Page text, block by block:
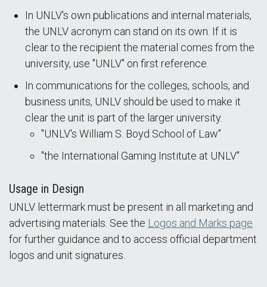
In UNLV's own publications and internal materials,
the UNLV acronym can stand on its own. If it is
clear to the recipient the material comes from the
university, use "UNLV" on first reference.
In communications for the colleges, schools, and
business units, UNLV should be used to make it
clear the unit is part of the larger university.
"UNLV's William S. Boyd School of Law"
"the International Gaming Institute at UNLV"
Usage in Design
UNLV lettermark must be present in all marketing and
advertising materials. See the Logos and Marks page
for further guidance and to access official department
logos and unit signatures.